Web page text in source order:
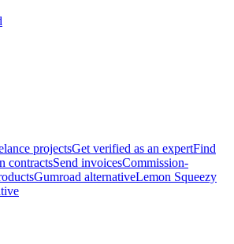
projectsGet verified as an expertFind
contractsSend invoicesCommission-
Gumroad alternativeLemon Squeezy